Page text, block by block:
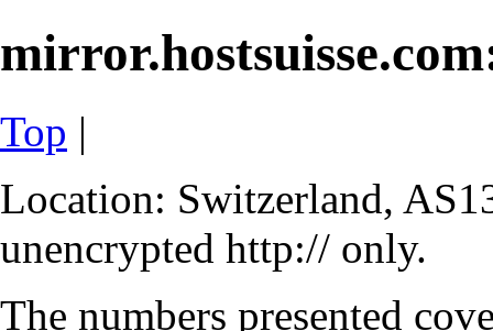
Top |
Location: Switzerland,
unencrypted http:// only.
The numbers presented